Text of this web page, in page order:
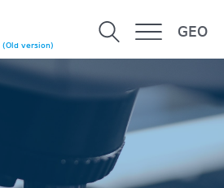
(Old version)
GEO